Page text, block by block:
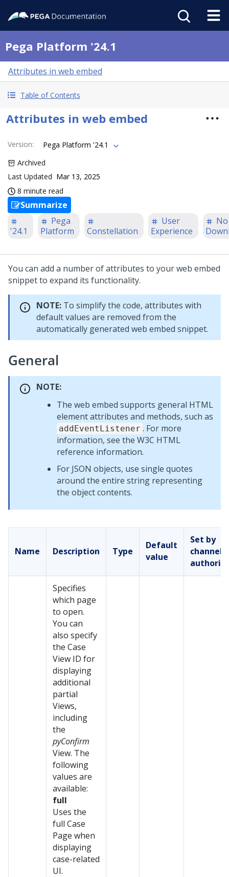
Pega Platform '24.1
Attributes in web embed
Table of Contents
Attributes in web embed
Version:
Pega Platform '24.1
Archived
Last Updated Mar 13, 2025
8 minute read
Summarize
'24.1
Pega
Platform
Constellation
User
Experience
No
You can add a number of attributes to your web embed
snippet to expand its functionality.
NOTE: To simplify the code, attributes with
default values are removed from the
automatically generated web embed snippet.
General
NOTE:
The web embed supports general HTML
element attributes and methods, such as
addEventListener . For more
information, see the W3C HTML
reference information.
For JSON objects, use single quotes
around the entire string representing
the object contents.
Name Description Type
Default
value
Set by
channel
Specifies
which page
to open.
You can
also specify
the Case
View ID for
displaying
additional
partial
Views,
including
the
pyConfirm
View. The
following
values are
available:
full
Uses the
full Case
Page when
displaying
case-related
UI.